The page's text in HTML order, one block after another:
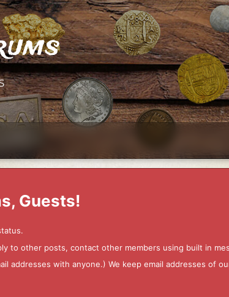
Guests!
to other posts, contact other members using built in
addresses with anyone.) We keep email addresses of